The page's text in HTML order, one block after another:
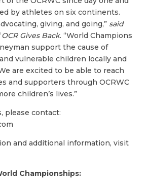
by athletes on six continents.
giving, and going,” said
Gives Back. “World Champions
support the cause of
vulnerable children locally and
are excited to be able to reach
and supporters through OCRWC
children’s lives.”
please contact:
and additional information, visit
Championships: